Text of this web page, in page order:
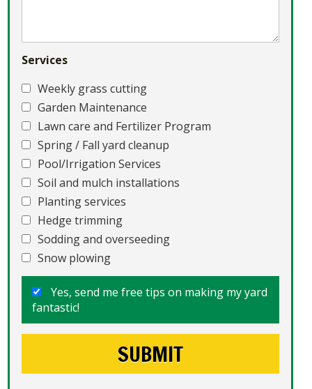
Services
Weekly grass cutting
Garden Maintenance
Lawn care and Fertilizer Program
Spring / Fall yard cleanup
Pool/Irrigation Services
Soil and mulch installations
Planting services
Hedge trimming
Sodding and overseeding
Snow plowing
Yes, send me free tips on making my yard
fantastic!